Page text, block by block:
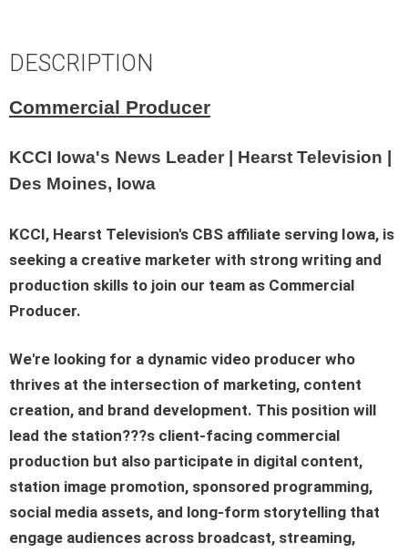
DESCRIPTION
Commercial Producer
KCCI Iowa's News Leader | Hearst Television |
Des Moines, Iowa
KCCI, Hearst Television's CBS affiliate serving Iowa, is
seeking a creative marketer with strong writing and
production skills to join our team as Commercial
Producer.
We're looking for a dynamic video producer who
thrives at the intersection of marketing, content
creation, and brand development. This position will
lead the station???s client-facing commercial
production but also participate in digital content,
station image promotion, sponsored programming,
social media assets, and long-form storytelling that
engage audiences across broadcast, streaming,